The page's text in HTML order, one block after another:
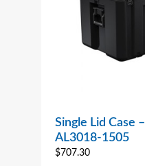
Single Lid Case –
AL3018-1505
$707.30